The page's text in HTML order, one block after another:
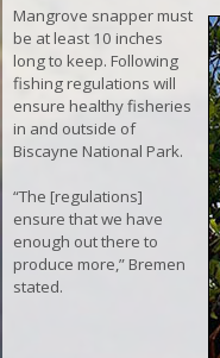
Mangrove snapper must
be at least 10 inches
long to keep. Following
fishing regulations will
ensure healthy fisheries
in and outside of
Biscayne National Park.
“The [regulations]
ensure that we have
enough out there to
produce more,” Bremen
stated.